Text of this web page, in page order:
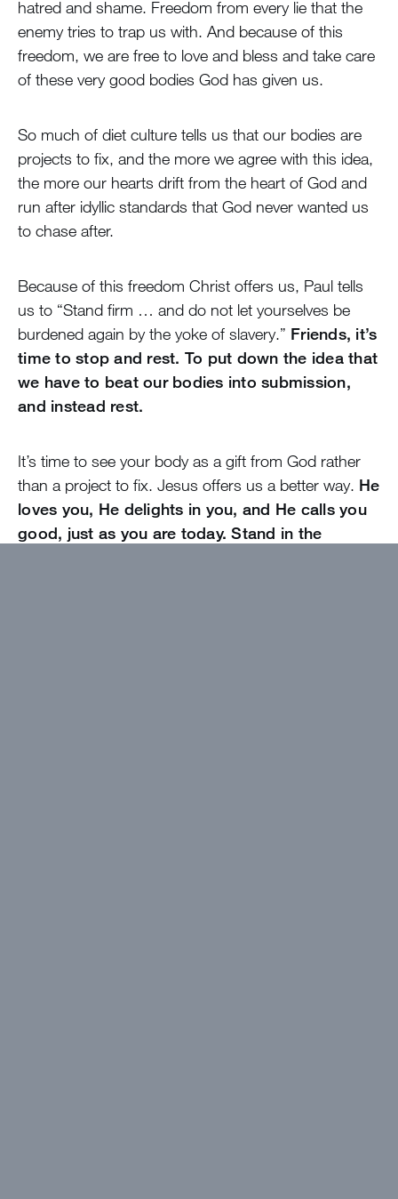
hatred and shame. Freedom from every lie that the
enemy tries to trap us with. And because of this
freedom, we are free to love and bless and take care
of these very good bodies God has given us.
So much of diet culture tells us that our bodies are
projects to fix, and the more we agree with this idea,
the more our hearts drift from the heart of God and
run after idyllic standards that God never wanted us
to chase after.
Because of this freedom Christ offers us, Paul tells
us to “Stand firm … and do not let yourselves be
burdened again by the yoke of slavery.” Friends, it’s
time to stop and rest. To put down the idea that
we have to beat our bodies into submission,
and instead rest.
It’s time to see your body as a gift from God rather
than a project to fix. Jesus offers us a better way. He
loves you, He delights in you, and He calls you
good, just as you are today. Stand in the